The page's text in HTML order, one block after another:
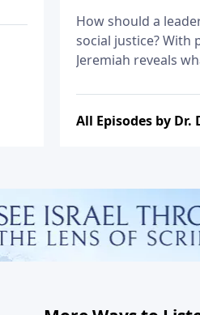
How should a
social justice? With
Jeremiah reveals
ought to conduct
authority.
All Episodes by Dr.